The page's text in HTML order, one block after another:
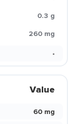
0.3 g
260 mg
-
Value
60 mg